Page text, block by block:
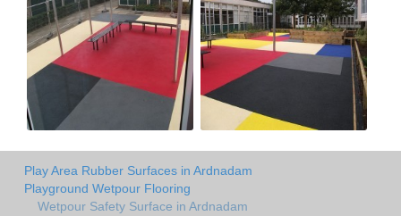
Play Area Rubber Surfaces in Ardnadam
Playground Wetpour Flooring
Wetpour Safety Surface in Ardnadam